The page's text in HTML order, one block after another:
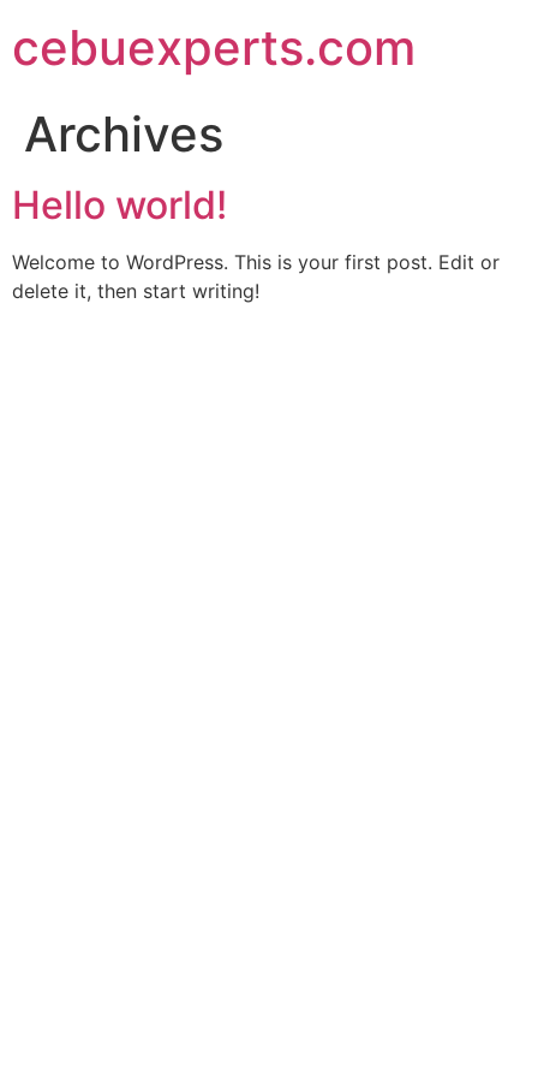
to
content
cebuexperts.com
Archives
Hello world!
Welcome to WordPress. This is your first post. Edit or
delete it, then start writing!